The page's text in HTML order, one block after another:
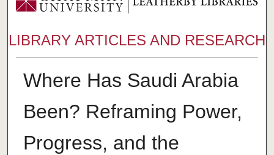
LIBRARY ARTICLES AND RESEARCH
Where Has Saudi Arabia
Been? Reframing Power,
Progress, and the